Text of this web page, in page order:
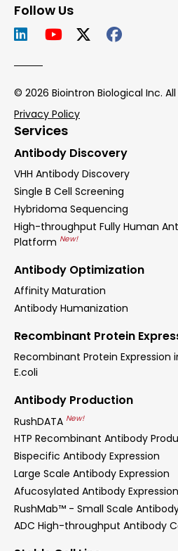
Follow Us
© 2026 Biointron Biological Inc.
Privacy Policy
Services
Antibody Discovery
VHH Antibody Discovery
Single B Cell Screening
Hybridoma Sequencing
High-throughput Fully Human
Platform New!
Antibody Optimization
Affinity Maturation
Antibody Humanization
Recombinant Protein
Recombinant Protein Expression
E.coli
Antibody Production
RushDATA New!
HTP Recombinant Antibody
Bispecific Antibody Expression
Large Scale Antibody Expression
Afucosylated Antibody Expression
RushMab™ - Small Scale
ADC High-throughput Antibody